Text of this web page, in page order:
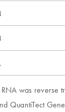
was
QuantiTect